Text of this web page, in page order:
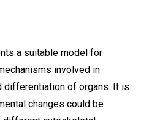
a suitable model for
involved in
differentiation of organs. It is
changes could be